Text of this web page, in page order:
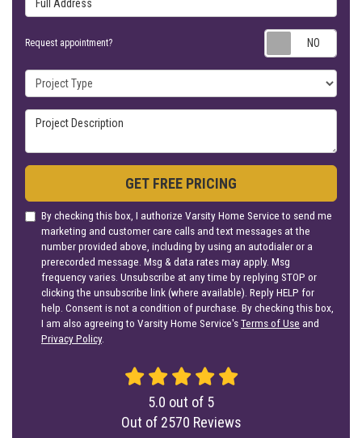
Request appointment?
Project Type
Project Description
GET FREE PRICING
By checking this box, I authorize Varsity Home Service to send me
marketing and customer care calls and text messages at the
number provided above, including by using an autodialer or a
prerecorded message. Msg & data rates may apply. Msg
frequency varies. Unsubscribe at any time by replying STOP or
clicking the unsubscribe link (where available). Reply HELP for
help. Consent is not a condition of purchase. By checking this box,
I am also agreeing to Varsity Home Service'sTerms of Use and
Privacy Policy.
5.0 out of 5
Out of 2570 Reviews